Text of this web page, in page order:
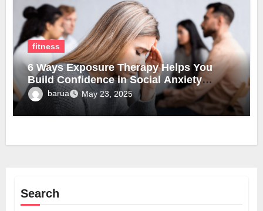
fitness
6 Ways Exposure Therapy Helps You
Build Confidence in Social Anxiety
Disorder Treatment
barua May 23, 2025
Search